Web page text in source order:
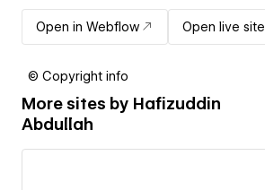
Open in Webflow Open live site
© Copyright info
More sites by Hafizuddin
Abdullah